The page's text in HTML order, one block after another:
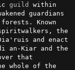
guild within
guardians
Known
the
and enact
an-Kiar and the
that
whole of the